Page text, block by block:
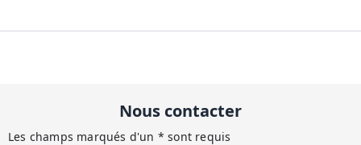
Nous contacter
Les champs marqués d'un * sont requis